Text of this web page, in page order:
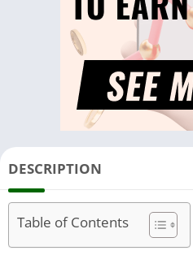
DESCRIPTION
Table of Contents